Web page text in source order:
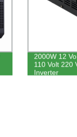
2000W 12
110 Volt 220
Inverter